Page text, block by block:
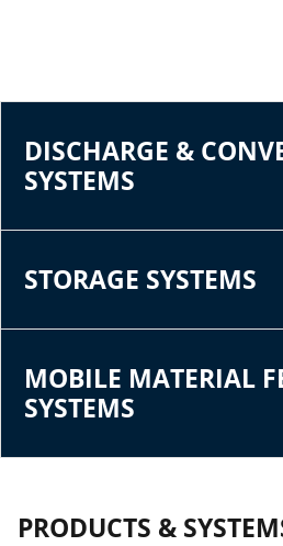
DISCHARGE &
SYSTEMS
STORAGE SYSTEMS
MOBILE MATERIAL
SYSTEMS
PRODUCTS &